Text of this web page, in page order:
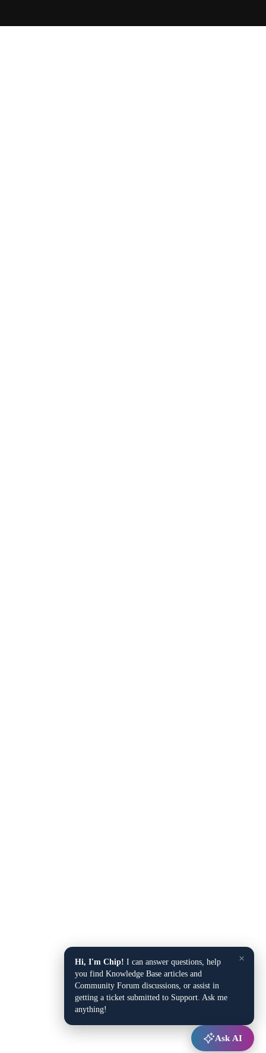
×
Hi, I'm Chip! I can answer questions, help
you find Knowledge Base articles and
Community Forum discussions, or assist in
getting a ticket submitted to Support. Ask me
anything!
Ask AI